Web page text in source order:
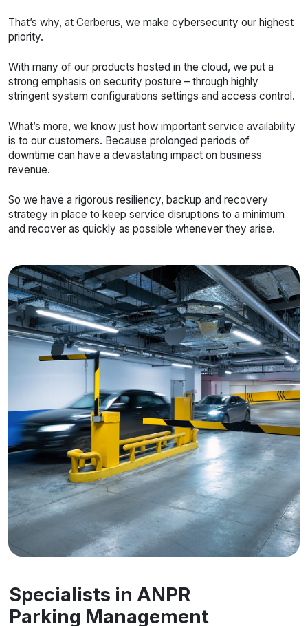
That’s why, at Cerberus, we make cybersecurity our highest
priority.
With many of our products hosted in the cloud, we put a
strong emphasis on security posture – through highly
stringent system configurations settings and access control.
What’s more, we know just how important service availability
is to our customers. Because prolonged periods of
downtime can have a devastating impact on business
revenue.
So we have a rigorous resiliency, backup and recovery
strategy in place to keep service disruptions to a minimum
and recover as quickly as possible whenever they arise.
Specialists in ANPR
Parking Management